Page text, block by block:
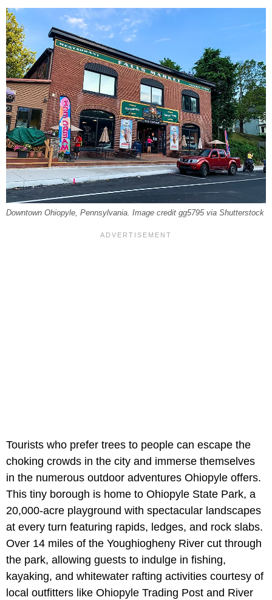
Downtown Ohiopyle, Pennsylvania. Image credit gg5795 via Shutterstock
Tourists who prefer trees to people can escape the
choking crowds in the city and immerse themselves
in the numerous outdoor adventures Ohiopyle offers.
This tiny borough is home to Ohiopyle State Park, a
20,000-acre playground with spectacular landscapes
at every turn featuring rapids, ledges, and rock slabs.
Over 14 miles of the Youghiogheny River cut through
the park, allowing guests to indulge in fishing,
kayaking, and whitewater rafting activities courtesy of
local outfitters like Ohiopyle Trading Post and River